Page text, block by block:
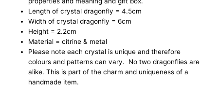
Length of crystal dragonfly = 4.5cm
Width of crystal dragonfly = 6cm
Height = 2.2cm
Material = citrine & metal
Please note each crystal is unique and therefore
colours and patterns can vary. No two dragonflies are
alike. This is part of the charm and uniqueness of a
handmade item.